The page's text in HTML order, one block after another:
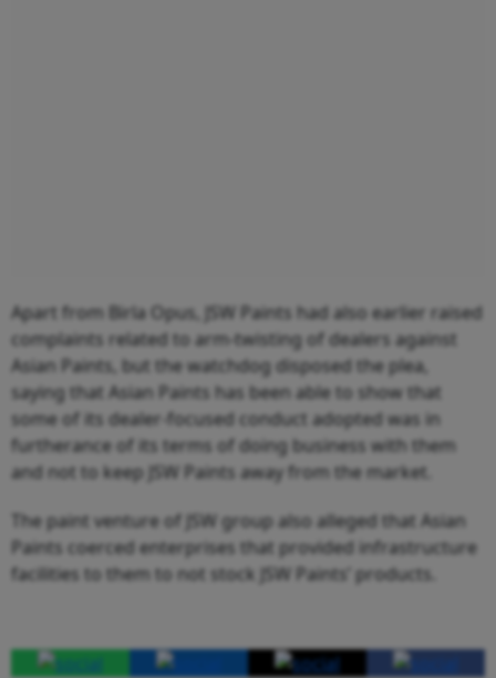
Apart from Birla Opus, JSW Paints had also earlier raised
complaints related to arm-twisting of dealers against
Asian Paints, but the watchdog disposed the plea,
saying that Asian Paints has been able to show that
some of its dealer-focused conduct adopted was in
furtherance of its terms of doing business with them
and not to keep JSW Paints away from the market.
The paint venture of JSW group also alleged that Asian
Paints coerced enterprises that provided infrastructure
facilities to them to not stock JSW Paints’ products.